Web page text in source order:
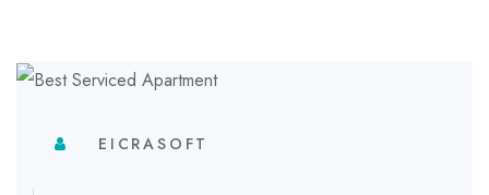
EICRASOFT